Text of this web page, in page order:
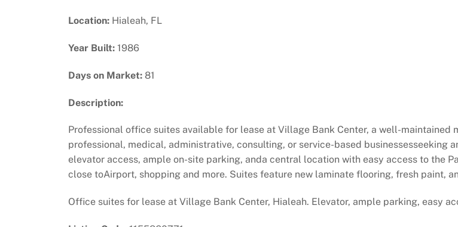
Location: Hialeah, FL
Year Built: 1986
Days on Market: 81
Description:
Professional office suites available for lease at Village Bank Center, a well-
professional, medical, administrative, consulting, or service-based businessesseeking
elevator access, ample on-site parking, anda central location with easy access to the
close toAirport, shopping and more. Suites feature new laminate flooring, fresh paint,
Office suites for lease at Village Bank Center, Hialeah. Elevator, ample parking, easy